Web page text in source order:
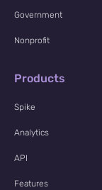
Government
Nonprofit
Products
Spike
Analytics
API
Features